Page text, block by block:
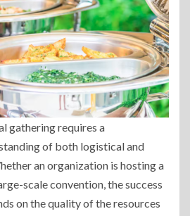
gathering requires a
of both logistical and
an organization is hosting a
scale convention, the success
on the quality of the resources